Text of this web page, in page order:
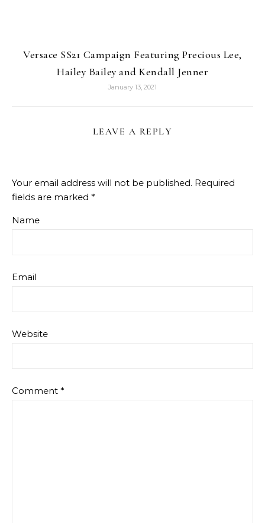
Versace SS21 Campaign Featuring Precious Lee,
Hailey Bailey and Kendall Jenner
January 13, 2021
LEAVE A REPLY
Your email address will not be published. Required
fields are marked *
Name
Email
Website
Comment *